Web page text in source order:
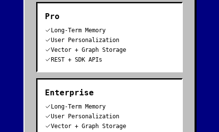
Pro
Long-Term Memory
User Personalization
Vector + Graph Storage
REST + SDK APIs
Enterprise
Long-Term Memory
User Personalization
Vector + Graph Storage